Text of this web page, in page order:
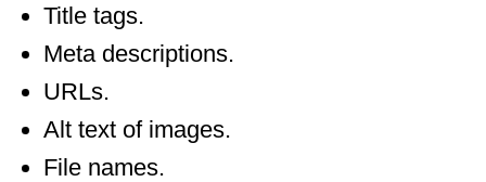
Title tags.
Meta descriptions.
URLs.
Alt text of images.
File names.